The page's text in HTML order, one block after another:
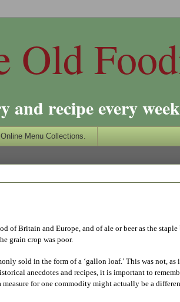
Old
and recipe every
Online Menu Collections.
of Britain and Europe, and of ale or beer as the staple
grain crop was poor.
sold in the form of a ‘gallon loaf.’ This was not, as
anecdotes and recipes, it is important to
for one commodity might actually be a